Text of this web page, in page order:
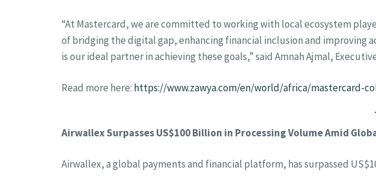
“At Mastercard, we are committed to working with local ecosystem
of bridging the digital gap, enhancing financial inclusion and improving
is our ideal partner in achieving these goals,” said Amnah Ajmal,
Read more here: https://www.zawya.com/en/world/africa/mastercard-
Airwallex Surpasses US$100 Billion in Processing Volume Amid
Airwallex, a global payments and financial platform, has surpassed